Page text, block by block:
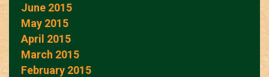
June 2015
May 2015
April 2015
March 2015
February 2015